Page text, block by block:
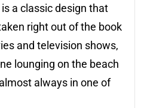
a classic design that
right out of the book
and television shows,
lounging on the beach
always in one of